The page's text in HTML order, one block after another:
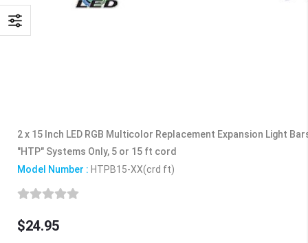
2 x 15 Inch LED RGB Multicolor Replacement Expansion Light
"HTP" Systems Only, 5 or 15 ft cord
Model Number : HTPB15-XX(crd ft)
$24.95